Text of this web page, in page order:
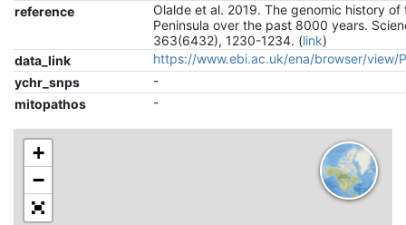
reference
Olalde et al. 2019. The genomic history of
Peninsula over the past 8000 years.
363(6432), 1230-1234. (link)
data_link
https://www.ebi.ac.uk/ena/browser/view/
ychr_snps
-
mitopathos
-
+
−